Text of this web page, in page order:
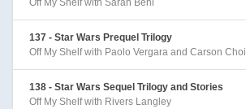
Off My Shelf with Sarah Behl
137 - Star Wars Prequel Trilogy
Off My Shelf with Paolo Vergara and Carson Choi
138 - Star Wars Sequel Trilogy and Stories
Off My Shelf with Rivers Langley